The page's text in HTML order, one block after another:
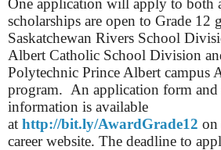
scholarships are open to Grade 12
Saskatchewan Rivers School
Albert Catholic School Division
Polytechnic Prince Albert campus
program. An application form and
information is available
at http://bit.ly/AwardGrade12 on
career website. The deadline to